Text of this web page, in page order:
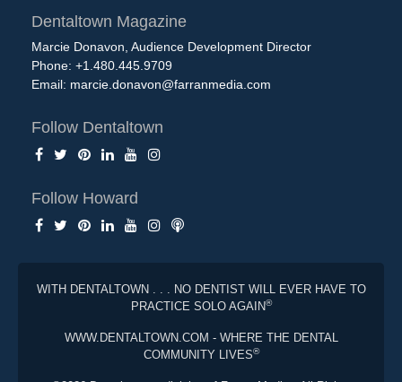
Dentaltown Magazine
Marcie Donavon, Audience Development Director
Phone: +1.480.445.9709
Email: marcie.donavon@farranmedia.com
Follow Dentaltown
Follow Howard
WITH DENTALTOWN . . . NO DENTIST WILL EVER HAVE TO
PRACTICE SOLO AGAIN®
WWW.DENTALTOWN.COM - WHERE THE DENTAL
COMMUNITY LIVES®